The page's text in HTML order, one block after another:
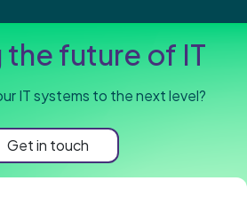
the future of IT
IT systems to the next level?
Get in touch